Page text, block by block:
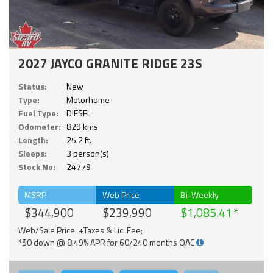
2027 JAYCO GRANITE RIDGE 23S
Status:
New
Type:
Motorhome
Fuel Type:
DIESEL
Odometer: 829 kms
Length:
25.2 ft.
Sleeps:
3 person(s)
Stock No:
24779
MSRP
$344,900
Web Price
$239,990
Bi-Weekly
$1,085.41
Web/Sale Price: +Taxes & Lic. Fee;
*$0 down @ 8.49% APR for 60/240 months OAC